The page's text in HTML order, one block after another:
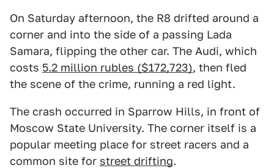
On Saturday afternoon, the R8 drifted around a
corner and into the side of a passing Lada
Samara, flipping the other car. The Audi, which
costs 5.2 million rubles ($172,723), then fled
the scene of the crime, running a red light.
The crash occurred in Sparrow Hills, in front of
Moscow State University. The corner itself is a
popular meeting place for street racers and a
common site for street drifting.